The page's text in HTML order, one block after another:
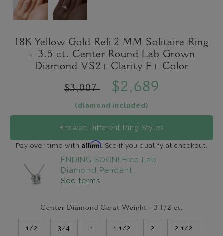
18K Yellow Gold Reli 2 MM Solitaire Ring
+ 3.5 ct. Center Round Lab Grown
Diamond VS2+ Clarity F+ Color
$3,007 $2,689
(diamond included)
Browse Different Ring Styles
Pay over time with Affirm. See if you qualify at checkout.
ENDING SOON! Free Lab
Diamond Pendant
See terms
Center Diamond Carat Weight - 3 1/2 ct.
1/2 3/4 1 1 1/2 2 2 1/2